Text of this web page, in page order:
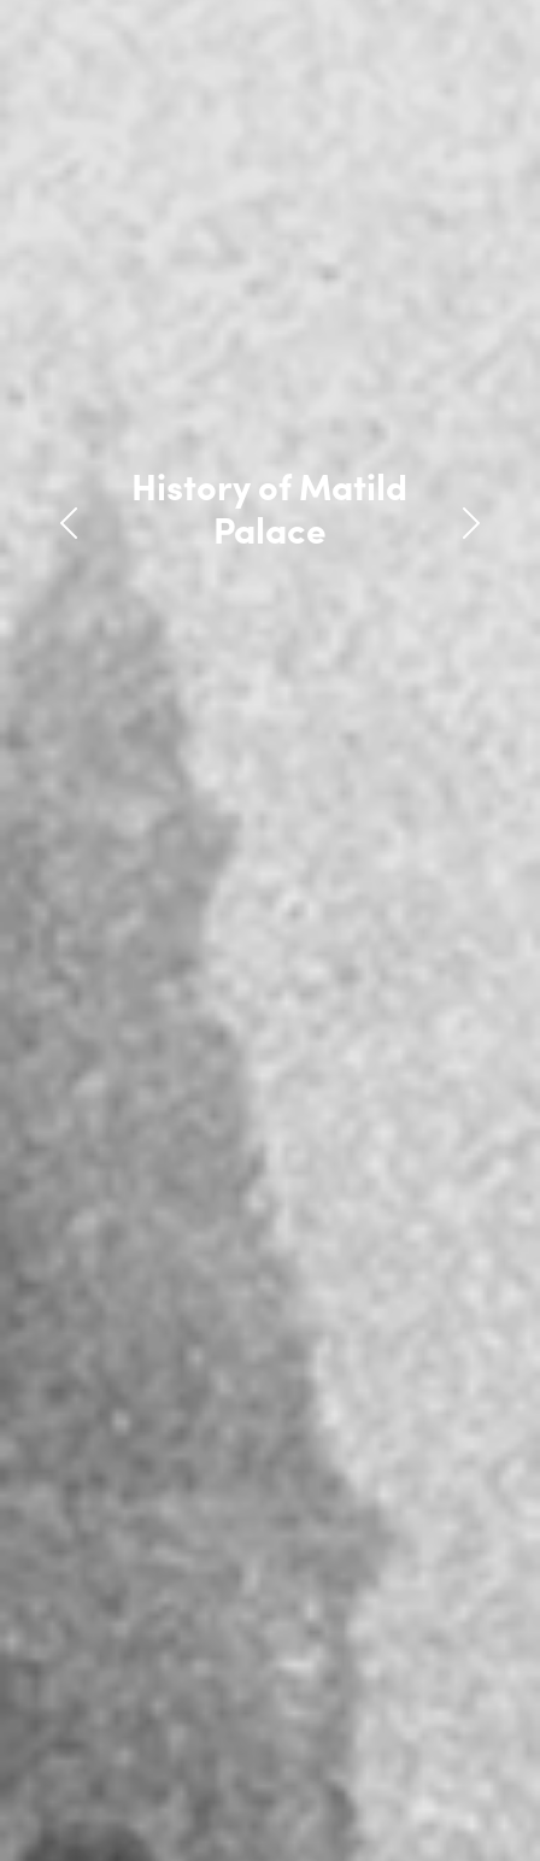
History of Matild
Palace
History of Matild
Palace